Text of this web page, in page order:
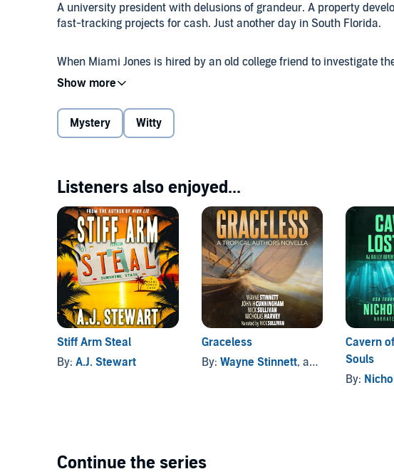
A university president with delusions of grandeur. A property
fast-tracking projects for cash. Just another day in South Florida.
When Miami Jones is hired by an old college friend to investigate
is thrust into the dark intersection of academia, politics, and the
Series praise:
"a well-balanced mix of intrigue, dry humor, and wit..." -
"Robert B. Parker meets Carl Hiaasen." -Bookbub
"A five-star romp by one of the best mystery writers around." -
©2013 Jacaranda Drive Publishing (P)2017 Jacaranda Drive
Mystery Witty
Listeners also enjoyed...
Stiff Arm Steal
By: A.J. Stewart
Graceless
By: Wayne Stinnett, and others
Cavern
Souls
By:
Continue the series